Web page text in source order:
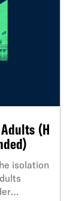
(H
isolation